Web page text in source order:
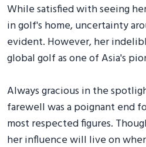
While satisfied with seeing
in golf's home, uncertainty
evident. However, her
global golf as one of Asia's
Always gracious in the
farewell was a poignant end
most respected figures.
her influence will live on